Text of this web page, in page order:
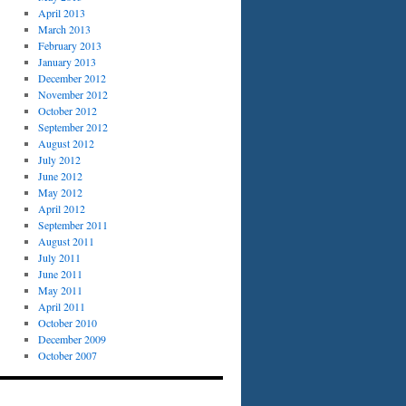
April 2013
March 2013
February 2013
January 2013
December 2012
November 2012
October 2012
September 2012
August 2012
July 2012
June 2012
May 2012
April 2012
September 2011
August 2011
July 2011
June 2011
May 2011
April 2011
October 2010
December 2009
October 2007